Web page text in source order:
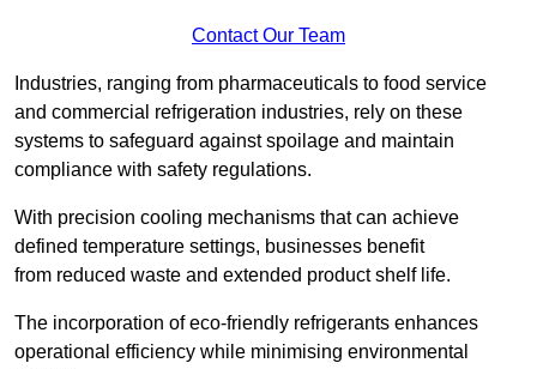
Contact Our Team
Industries, ranging from pharmaceuticals to food service
and commercial refrigeration industries, rely on these
systems to safeguard against spoilage and maintain
compliance with safety regulations.
With precision cooling mechanisms that can achieve
defined temperature settings, businesses benefit
from reduced waste and extended product shelf life.
The incorporation of eco-friendly refrigerants enhances
operational efficiency while minimising environmental